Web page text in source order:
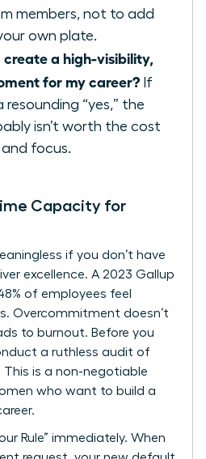
members, not to add
own plate.
create a high-visibility,
for my career? If
resounding “yes,” the
isn’t worth the cost
and focus.
Capacity for
if you don’t have
excellence. A 2023 Gallup
of employees feel
Overcommitment doesn’t
to burnout. Before you
a ruthless audit of
This is a non-negotiable
who want to build a
Rule” immediately. When